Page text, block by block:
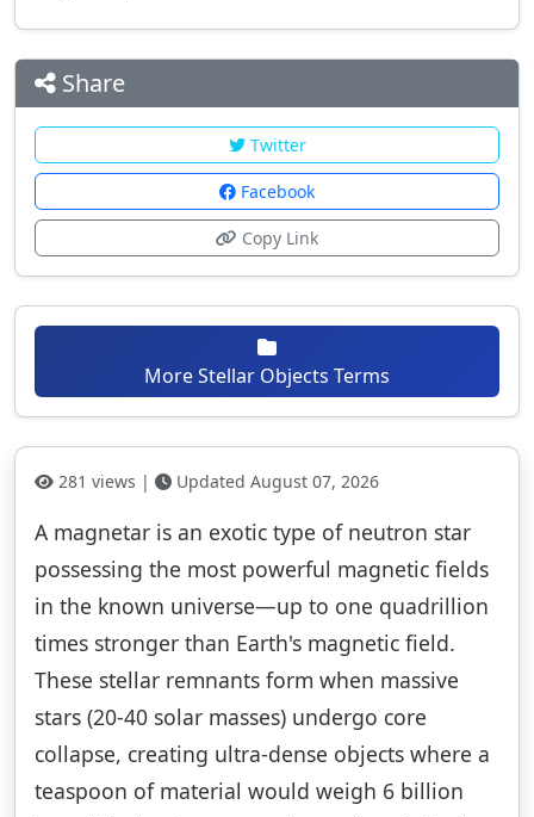
Share
Twitter
Facebook
Copy Link
More Stellar Objects Terms
281 views | Updated August 07, 2026
A magnetar is an exotic type of neutron star
possessing the most powerful magnetic fields
in the known universe—up to one quadrillion
times stronger than Earth's magnetic field.
These stellar remnants form when massive
stars (20-40 solar masses) undergo core
collapse, creating ultra-dense objects where a
teaspoon of material would weigh 6 billion